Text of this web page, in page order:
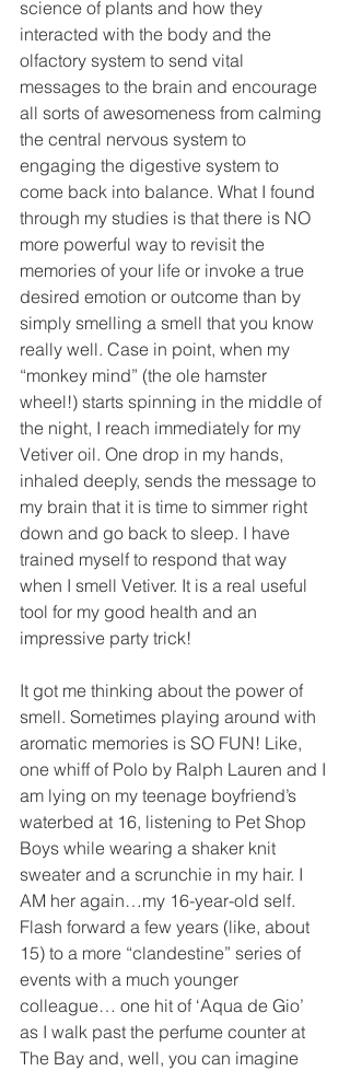
science of plants and how they
interacted with the body and the
olfactory system to send vital
messages to the brain and encourage
all sorts of awesomeness from calming
the central nervous system to
engaging the digestive system to
come back into balance. What I found
through my studies is that there is NO
more powerful way to revisit the
memories of your life or invoke a true
desired emotion or outcome than by
simply smelling a smell that you know
really well. Case in point, when my
“monkey mind” (the ole hamster
wheel!) starts spinning in the middle of
the night, I reach immediately for my
Vetiver oil. One drop in my hands,
inhaled deeply, sends the message to
my brain that it is time to simmer right
down and go back to sleep. I have
trained myself to respond that way
when I smell Vetiver. It is a real useful
tool for my good health and an
impressive party trick!
It got me thinking about the power of
smell. Sometimes playing around with
aromatic memories is SO FUN! Like,
one whiff of Polo by Ralph Lauren and I
am lying on my teenage boyfriend’s
waterbed at 16, listening to Pet Shop
Boys while wearing a shaker knit
sweater and a scrunchie in my hair. I
AM her again…my 16-year-old self.
Flash forward a few years (like, about
15) to a more “clandestine” series of
events with a much younger
colleague… one hit of ‘Aqua de Gio’
as I walk past the perfume counter at
The Bay and, well, you can imagine